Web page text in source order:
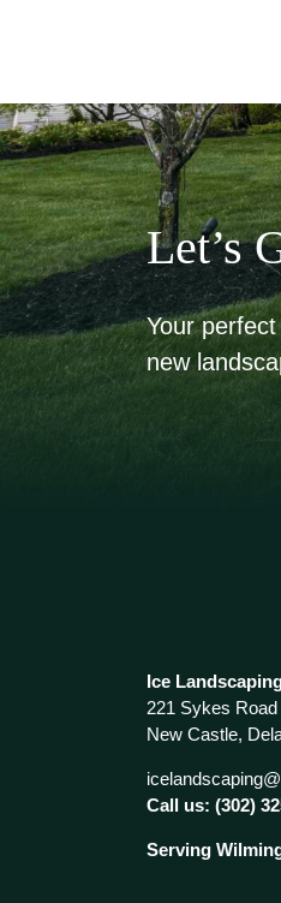
Let’s
Your
new
Ice
221 Sykes Road
New Castle,
Call us: (302)
Serving